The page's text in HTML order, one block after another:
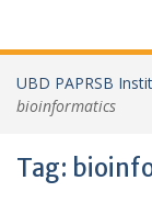
UBD PAPRSB
bioinformatics
Tag: